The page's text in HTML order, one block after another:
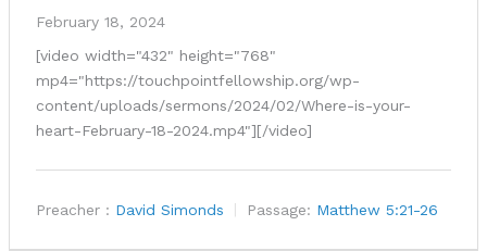
February 18, 2024
[video width="432" height="768"
mp4="https://touchpointfellowship.org/wp-
content/uploads/sermons/2024/02/Where-is-your-
heart-February-18-2024.mp4"][/video]
Preacher : David Simonds Passage: Matthew 5:21-26